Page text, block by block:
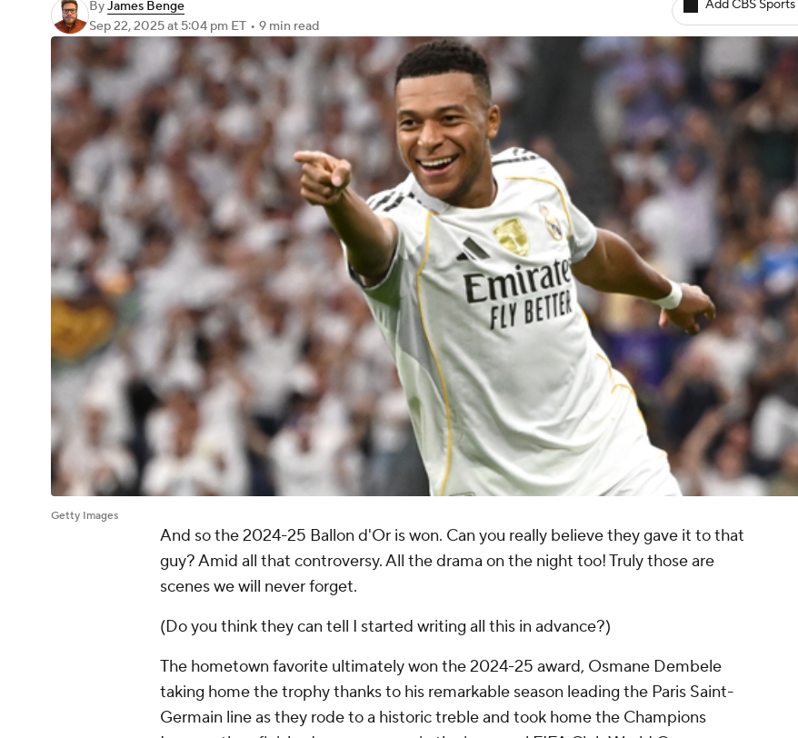
ByJames Benge
Sep 22, 2025at 5:04 pm ET • 9 min read
Add CBS
Getty Images
And so the 2024-25 Ballon d'Or is won. Can you really believe they gave it to that
guy? Amid all that controversy. All the drama on the night too! Truly those are
scenes we will never forget.
(Do you think they can tell I started writing all this in advance?)
The hometown favorite ultimately won the 2024-25 award, Osmane Dembele
taking home the trophy thanks to his remarkable season leading the Paris Saint-
Germain line as they rode to a historic treble and took home the Champions